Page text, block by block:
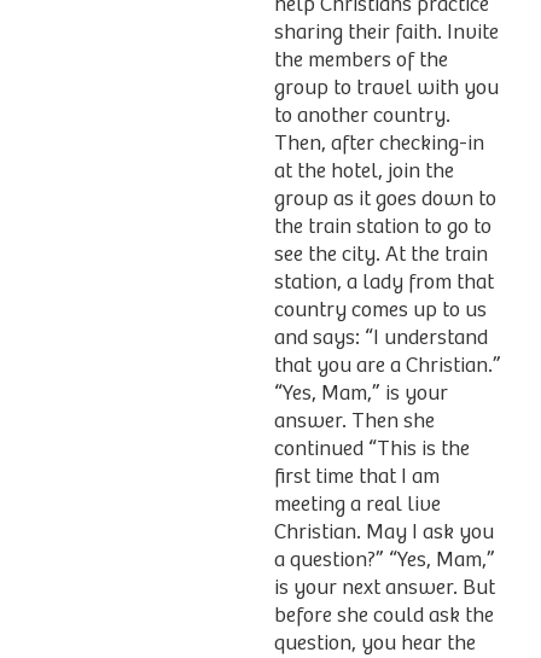
help Christians practice
sharing their faith. Invite
the members of the
group to travel with you
to another country.
Then, after checking-in
at the hotel, join the
group as it goes down to
the train station to go to
see the city. At the train
station, a lady from that
country comes up to us
and says: “I understand
that you are a Christian.”
“Yes, Mam,” is your
answer. Then she
continued “This is the
first time that I am
meeting a real live
Christian. May I ask you
a question?” “Yes, Mam,”
is your next answer. But
before she could ask the
question, you hear the